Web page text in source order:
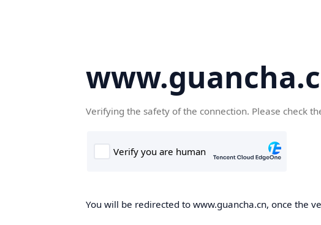
Verifying the safety of the connection. Please check
You will be redirected to www.guancha.cn, once the